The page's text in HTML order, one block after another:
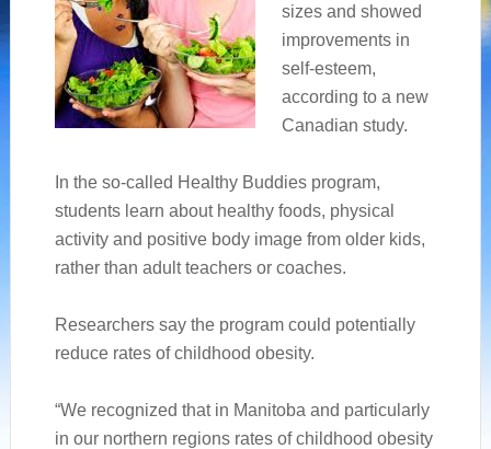
sizes and showed
improvements in
self-esteem,
according to a new
Canadian study.
In the so-called Healthy Buddies program,
students learn about healthy foods, physical
activity and positive body image from older kids,
rather than adult teachers or coaches.
Researchers say the program could potentially
reduce rates of childhood obesity.
“We recognized that in Manitoba and particularly
in our northern regions rates of childhood obesity